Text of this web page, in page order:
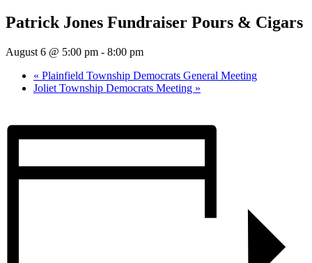
Patrick Jones Fundraiser Pours & Cigars
August 6 @ 5:00 pm - 8:00 pm
« Plainfield Township Democrats General Meeting
Joliet Township Democrats Meeting »